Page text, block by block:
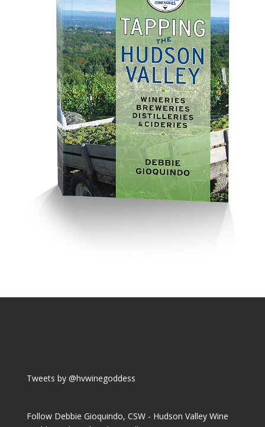
Tweets by @hvwinegoddess
Follow Debbie Gioquindo, CSW - Hudson Valley Wine